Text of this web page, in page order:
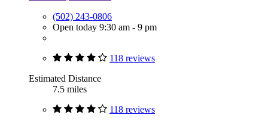
(502) 243-0806
Open today 9:30 am - 9 pm
118 reviews
Estimated Distance
7.5 miles
118 reviews